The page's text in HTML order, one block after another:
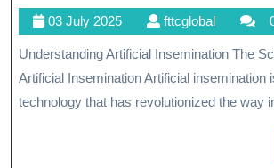
Benefits
Of
Artificial
03 July 202503
July
2025
fttcglobalfttcglobal
Understanding Artificial Insemination The Science Behind
Artificial Insemination Artificial insemination
technology that has revolutionized the way